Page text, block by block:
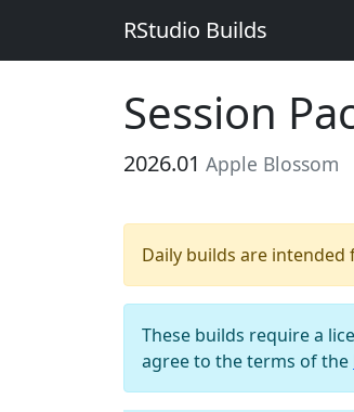
RStudio Builds
Session
2026.01 Apple Blossom
Daily builds are
These builds require a
agree to the terms of the